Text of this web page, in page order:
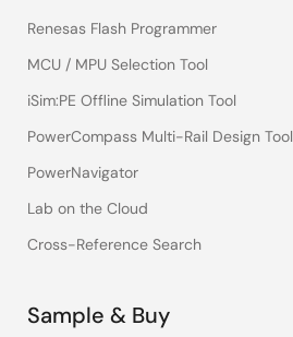
Renesas Flash Programmer
MCU / MPU Selection Tool
iSim:PE Offline Simulation Tool
PowerCompass Multi-Rail Design Tool
PowerNavigator
Lab on the Cloud
Cross-Reference Search
Sample & Buy